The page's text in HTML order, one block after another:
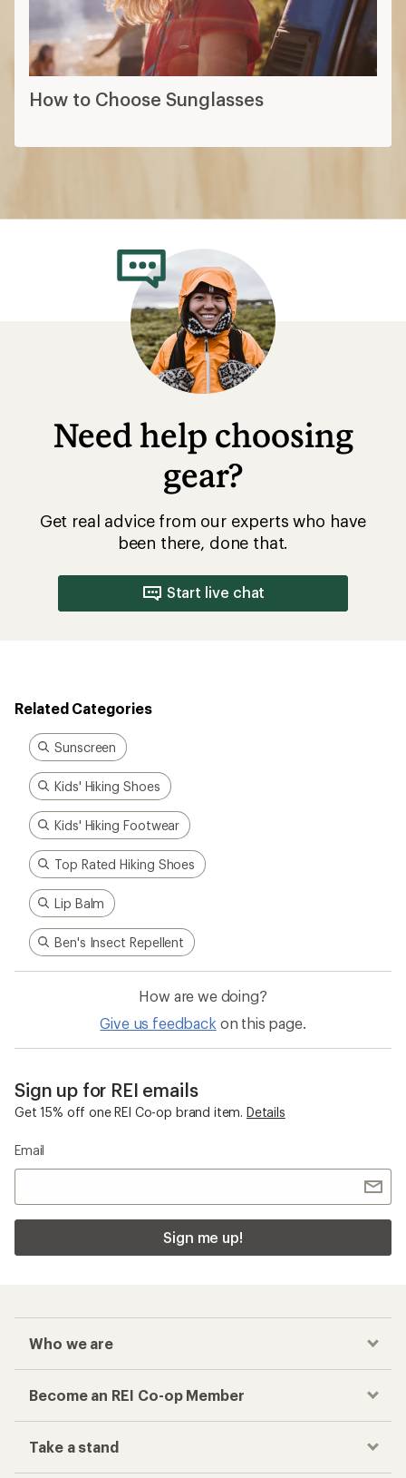
How to Choose Sunglasses
Need help choosing
gear?
Get real advice from our experts who have
been there, done that.
Start live chat
Related Categories
Sunscreen
Kids' Hiking Shoes
Kids' Hiking Footwear
Top Rated Hiking Shoes
Lip Balm
Ben's Insect Repellent
How are we doing?
Give us feedback on this page.
Sign up for REI emails
Get 15% off one REI Co-op brand item. Details
Email
Sign me up!
Who we are
Become an REI Co-op Member
Take a stand